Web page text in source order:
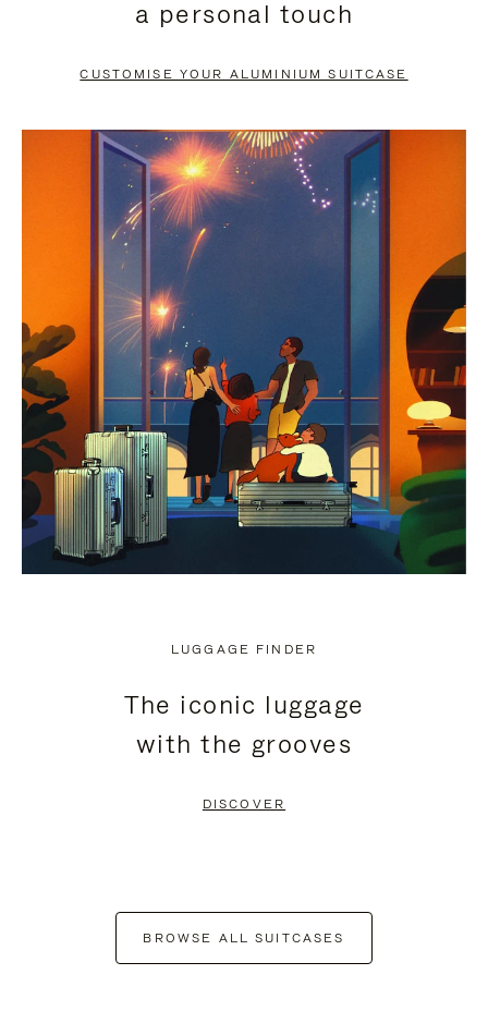
PAUSE
TO
UNMUTE
a personal touch
CUSTOMISE YOUR ALUMINIUM SUITCASE
LUGGAGE FINDER
The iconic luggage
with the grooves
DISCOVER
BROWSE ALL SUITCASES